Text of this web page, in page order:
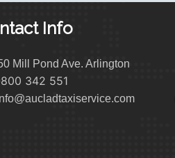
Info
Mill Pond Ave. Arlington
342 551